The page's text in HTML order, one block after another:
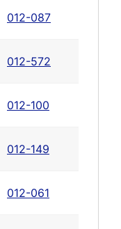
012-087
012-572
012-100
012-149
012-061